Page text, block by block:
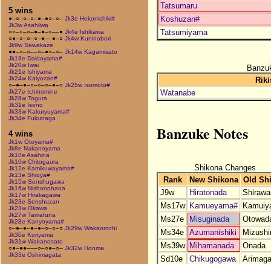
5 wins
●–○–○–○–●–●○–○– Jk3e Hokonishiki#
Jk3w Asahiiwa
○○–○–○–●–●–○––● Jk4e Ishikawa
○●–○–○–○–●––●–○ Jk4w Kuninobori
Jk9w Sawakaze
●●–○–○––○–●○–○– Jk14w Kagamisato
Jk18e Daidoyama#
Jk20w Iwai
Jk21e Ishiyama
Jk24w Kaiyozan#
○–●–●–○–○–○–●–○ Jk25w Isomoto#
Jk27e Ichinomine
Jk28w Togura
Jk31e Isono
Jk33w Kakuryuyama#
Jk34e Fukunaga
4 wins
Jk1w Otoyama#
Jk8e Nakanoyama
Jk10e Asahina
Jk10w Chitogaura
Jk12e Kamikuwayama#
Jk13e Shioya#
Jk15w Senshugawa
Jk16w Nishonohana
Jk17w Hirakagawa
Jk23e Senshuzan
Jk23w Okawa
Jk27w Tamafuna
Jk28e Kanyoyama#
○–●–●–●–●–○–○–○ Jk29w Wakaorochi
Jk30e Koriyama
Jk31w Wakanosato
○●–●●–––○–○●–○– Jk32w Honma
Jk33e Oshimagata
Tatsumaru
Koshuzan#
Tatsumiyama
Watanabe
Banzuke Notes
Shikona Changes
Rank
New Shikona Old
J9w
Hiratonada
Ms17w Kamueyama#
Ms27e
Misuginada
Ms34e
Azumanishiki
Ms39w Mihamanada
Onada
Sd10e
Chikugogawa